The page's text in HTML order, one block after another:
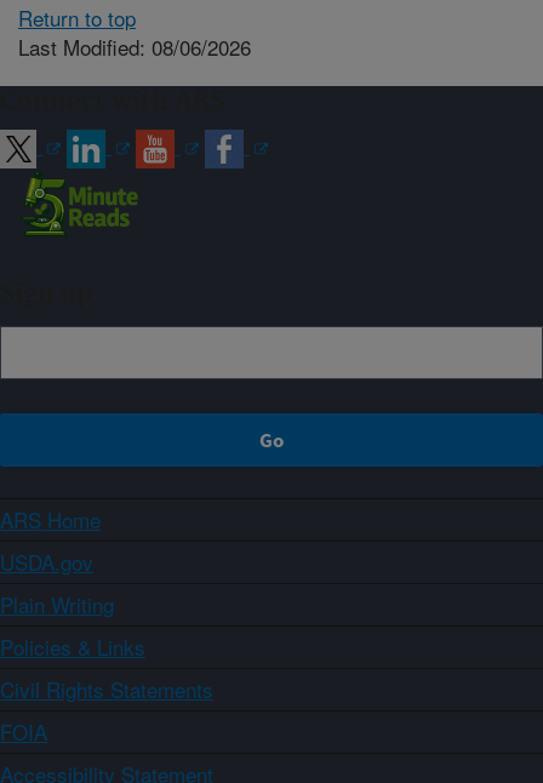
Return to top
Last Modified: 08/06/2026
ARS Home
USDA.gov
Plain Writing
Policies & Links
Civil Rights Statements
FOIA
Accessibility Statement